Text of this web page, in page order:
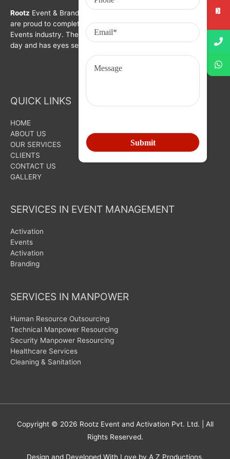
Rootz Event & Brand Activation was formed in year 2008. We
are proud to complete a decade in Branding, Activation &
Events industry. The organization is growing with each passing
day and has eyes set on bigger goals for the future.
QUICK LINKS
HOME
ABOUT US
OUR SERVICES
CLIENTS
CONTACT US
GALLERY
SERVICES IN EVENT MANAGEMENT
Activation
Events
Activation
Branding
SERVICES IN MANPOWER
Human Resource Outsourcing
Technical Manpower Resourcing
Security Manpower Resourcing
Healthcare Services
Cleaning & Sanitation
Copyright © 2026 Rootz Event and Activation Pvt. Ltd. | All
Rights Reserved.
Design and Developed With Love by A Z Productions.